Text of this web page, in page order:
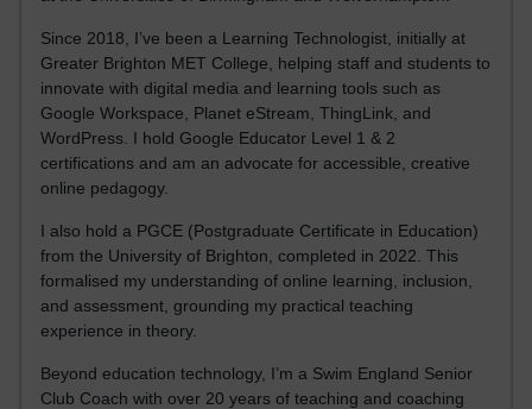
Since 2018, I’ve been a Learning Technologist, initially at
Greater Brighton MET College, helping staff and students to
innovate with digital media and learning tools such as
Google Workspace, Planet eStream, ThingLink, and
WordPress. I hold Google Educator Level 1 & 2
certifications and am an advocate for accessible, creative
online pedagogy.
I also hold a PGCE (Postgraduate Certificate in Education)
from the University of Brighton, completed in 2022. This
formalised my understanding of online learning, inclusion,
and assessment, grounding my practical teaching
experience in theory.
Beyond education technology, I’m a Swim England Senior
Club Coach with over 20 years of teaching and coaching